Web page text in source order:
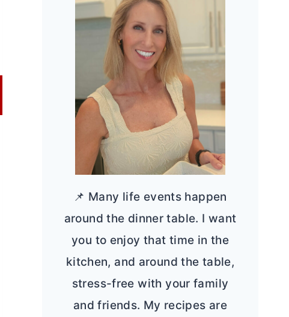
📌 Many life events happen
around the dinner table. I want
you to enjoy that time in the
kitchen, and around the table,
stress-free with your family
and friends. My recipes are